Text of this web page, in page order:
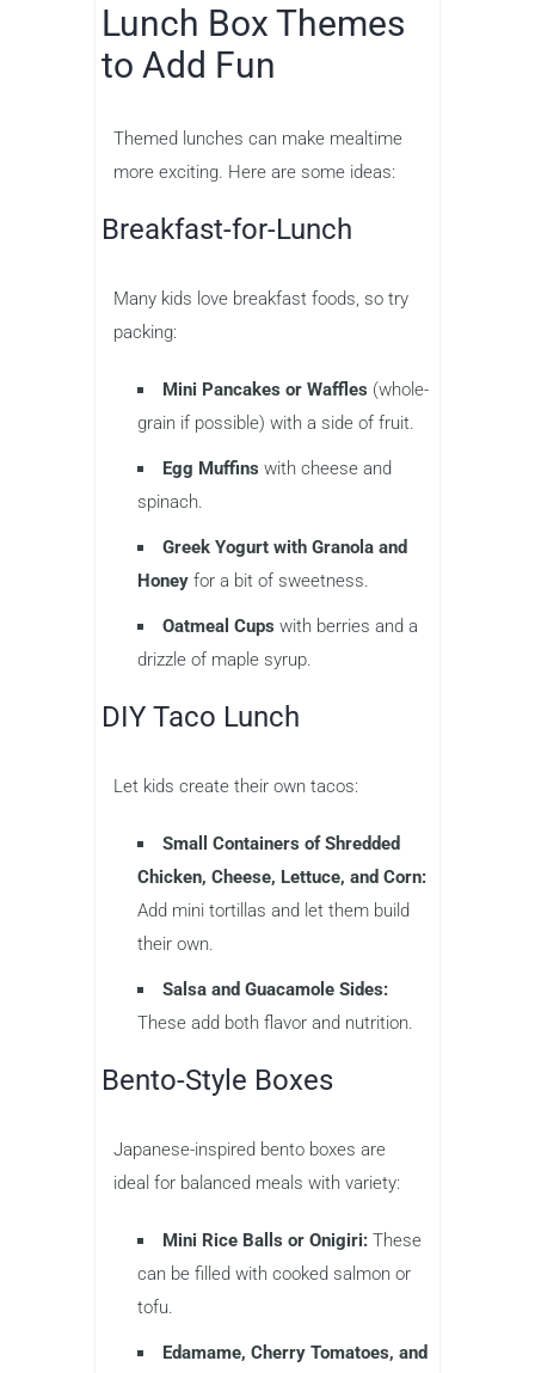
Lunch Box Themes
to Add Fun
Themed lunches can make mealtime
more exciting. Here are some ideas:
Breakfast-for-Lunch
Many kids love breakfast foods, so try
packing:
Mini Pancakes or Waffles (whole-
grain if possible) with a side of fruit.
Egg Muffins with cheese and
spinach.
Greek Yogurt with Granola and
Honey for a bit of sweetness.
Oatmeal Cups with berries and a
drizzle of maple syrup.
DIY Taco Lunch
Let kids create their own tacos:
Small Containers of Shredded
Chicken, Cheese, Lettuce, and Corn:
Add mini tortillas and let them build
their own.
Salsa and Guacamole Sides:
These add both flavor and nutrition.
Bento-Style Boxes
Japanese-inspired bento boxes are
ideal for balanced meals with variety:
Mini Rice Balls or Onigiri: These
can be filled with cooked salmon or
tofu.
Edamame, Cherry Tomatoes, and